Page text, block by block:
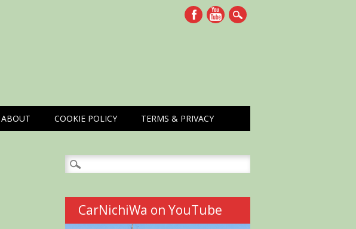
ABOUT COOKIE POLICY TERMS & PRIVACY
Search
for:
CarNichiWa on YouTube